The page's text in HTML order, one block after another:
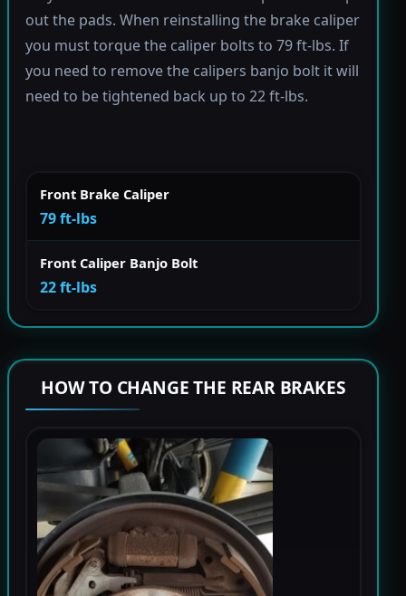
out the pads. When reinstalling the brake caliper
you must torque the caliper bolts to 79 ft-lbs. If
you need to remove the calipers banjo bolt it will
need to be tightened back up to 22 ft-lbs.
Front Brake Caliper
79 ft-lbs
Front Caliper Banjo Bolt
22 ft-lbs
HOW TO CHANGE THE REAR BRAKES